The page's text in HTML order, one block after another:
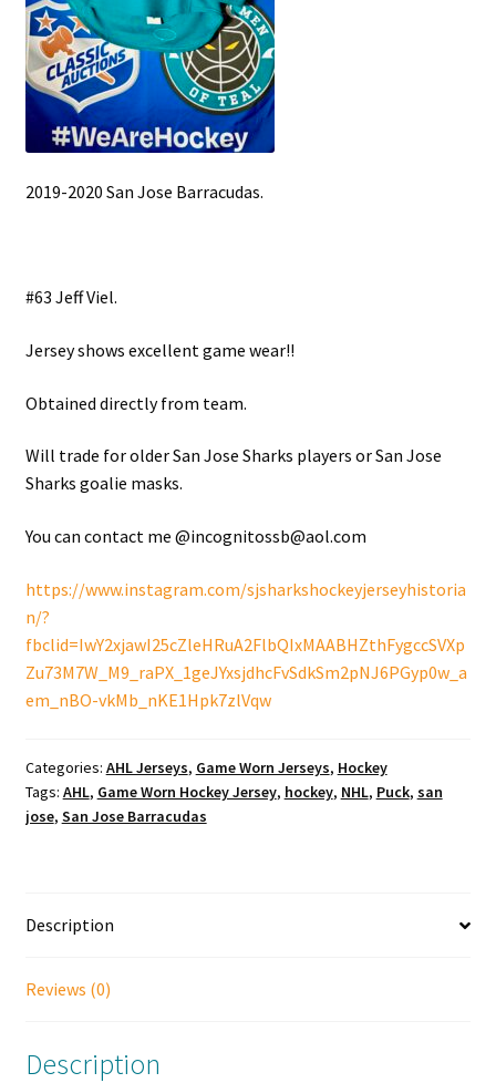
2019-2020 San Jose Barracudas.
#63 Jeff Viel.
Jersey shows excellent game wear!!
Obtained directly from team.
Will trade for older San Jose Sharks players or San Jose
Sharks goalie masks.
You can contact me @incognitossb@aol.com
https://www.instagram.com/sjsharkshockeyjerseyhistoria
n/?
fbclid=IwY2xjawI25cZleHRuA2FlbQIxMAABHZthFygccSVXp
Zu73M7W_M9_raPX_1geJYxsjdhcFvSdkSm2pNJ6PGyp0w_a
em_nBO-vkMb_nKE1Hpk7zlVqw
Categories: AHL Jerseys, Game Worn Jerseys, Hockey
Tags: AHL, Game Worn Hockey Jersey, hockey, NHL, Puck, san
jose, San Jose Barracudas
Description
Reviews (0)
Description